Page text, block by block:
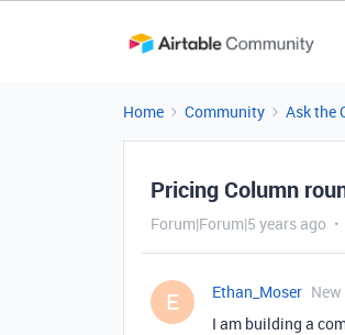
Home Community Ask the
Pricing Column
Forum|Forum|5 years ago
E Ethan_Moser
I am building a